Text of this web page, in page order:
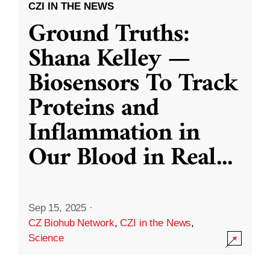
CZI IN THE NEWS
Ground Truths:
Shana Kelley —
Biosensors To Track
Proteins and
Inflammation in
Our Blood in Real...
Sep 15, 2025 ·
CZ Biohub Network,CZI in the News,
Science